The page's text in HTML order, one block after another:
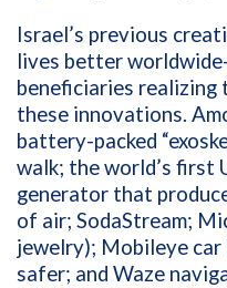
Israel’s previous
lives better
beneficiaries realizing
these innovations.
battery-packed
walk; the world’s first
generator that
of air; SodaStream;
jewelry); Mobileye
safer; and Waze